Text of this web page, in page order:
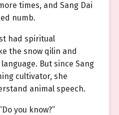
times, and Sang Dai
numb.
had spiritual
the snow qilin and
But since Sang
cultivator, she
animal speech.
you know?”